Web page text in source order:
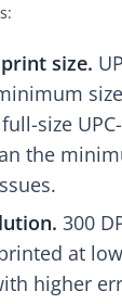
size.
size
the
300
at
higher